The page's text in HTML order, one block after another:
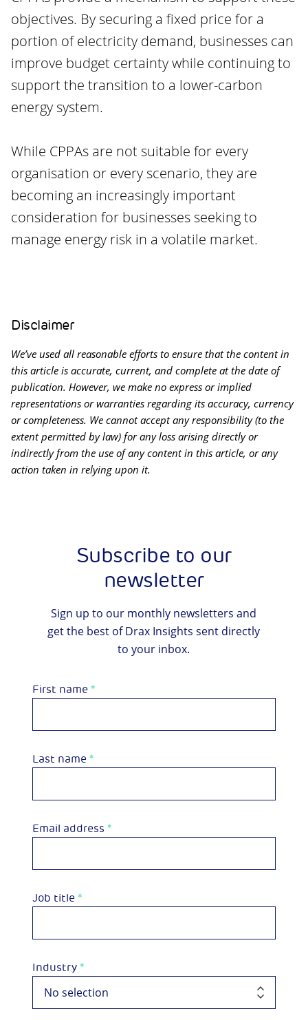
objectives. By securing a fixed price for a
portion of electricity demand, businesses can
improve budget certainty while continuing to
support the transition to a lower-carbon
energy system.
While CPPAs are not suitable for every
organisation or every scenario, they are
becoming an increasingly important
consideration for businesses seeking to
manage energy risk in a volatile market.
Disclaimer
We’ve used all reasonable efforts to ensure that the content in
this article is accurate, current, and complete at the date of
publication. However, we make no express or implied
representations or warranties regarding its accuracy, currency
or completeness. We cannot accept any responsibility (to the
extent permitted by law) for any loss arising directly or
indirectly from the use of any content in this article, or any
action taken in relying upon it.
Subscribe to our
newsletter
Sign up to our monthly newsletters and
get the best of Drax Insights sent directly
to your inbox.
First name *
Last name *
Email address *
Job title *
Industry *